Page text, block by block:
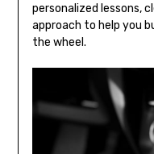
personalized lessons,
approach to help you
the wheel.